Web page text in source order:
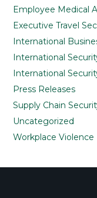
Employee Medical
Executive Travel
International
International
International
Press Releases
Supply Chain
Uncategorized
Workplace Violence